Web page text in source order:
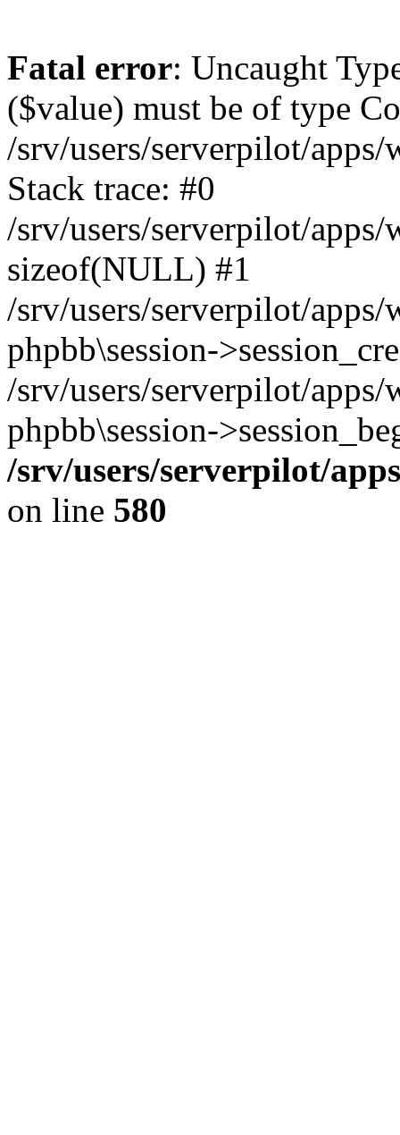
Fatal error: Uncaught
($value) must be of type
/srv/users/serverpilot/
Stack trace: #0
/srv/users/serverpilot/
sizeof(NULL) #1
/srv/users/serverpilot/
phpbb\session-
/srv/users/serverpilot/
phpbb\session-
/srv/users/serverpilot/
on line 580